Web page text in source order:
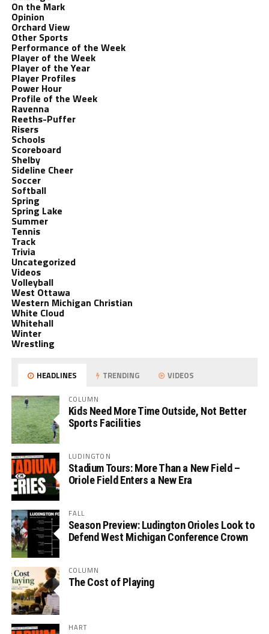
On the Mark
Opinion
Orchard View
Other Sports
Performance of the Week
Player of the Week
Player of the Year
Player Profiles
Power Hour
Profile of the Week
Ravenna
Reeths-Puffer
Risers
Schools
Scoreboard
Shelby
Sideline Cheer
Soccer
Softball
Spring
Spring Lake
Summer
Tennis
Track
Trivia
Uncategorized
Videos
Volleyball
West Ottawa
Western Michigan Christian
White Cloud
Whitehall
Winter
Wrestling
HEADLINES TRENDING VIDEOS
COLUMN
Kids Need More Time Outside, Not Better
Sports Facilities
LUDINGTON
Stadium Tours: More Than a New Field –
Oriole Field Enters a New Era
FALL
Season Preview: Ludington Orioles Look to
Defend West Michigan Conference Crown
COLUMN
The Cost of Playing
HART